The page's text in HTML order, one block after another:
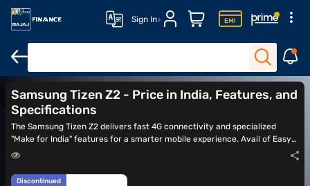
Sign In
Latest Smartphones Samsung 5G mobiles Best camera
Samsung Tizen Z2 - Price in India, Features, and
Specifications
The Samsung Tizen Z2 delivers fast 4G connectivity and specialized
"Make for India" features for a smarter mobile experience. Avail of Easy
EMIs for the latest smartphones from Bajaj Finance.
Discontinued